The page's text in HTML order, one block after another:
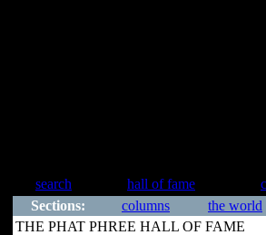
search hall of fame
Sections:
columns the world
THE PHAT PHREE HALL OF FAME